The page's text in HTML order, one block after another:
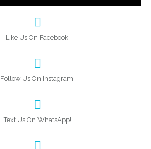
Like Us On Facebook!
Follow Us On Instagram!
Text Us On WhatsApp!